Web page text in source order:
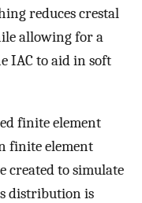
reduces crestal
allowing for a
IAC to aid in soft
finite element
finite element
created to simulate
distribution is